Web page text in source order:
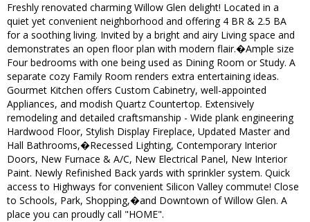
Freshly renovated charming Willow Glen delight! Located in a
quiet yet convenient neighborhood and offering 4 BR & 2.5 BA
for a soothing living. Invited by a bright and airy Living space and
demonstrates an open floor plan with modern flair.�Ample size
Four bedrooms with one being used as Dining Room or Study. A
separate cozy Family Room renders extra entertaining ideas.
Gourmet Kitchen offers Custom Cabinetry, well-appointed
Appliances, and modish Quartz Countertop. Extensively
remodeling and detailed craftsmanship - Wide plank engineering
Hardwood Floor, Stylish Display Fireplace, Updated Master and
Hall Bathrooms,�Recessed Lighting, Contemporary Interior
Doors, New Furnace & A/C, New Electrical Panel, New Interior
Paint. Newly Refinished Back yards with sprinkler system. Quick
access to Highways for convenient Silicon Valley commute! Close
to Schools, Park, Shopping,�and Downtown of Willow Glen. A
place you can proudly call "HOME".